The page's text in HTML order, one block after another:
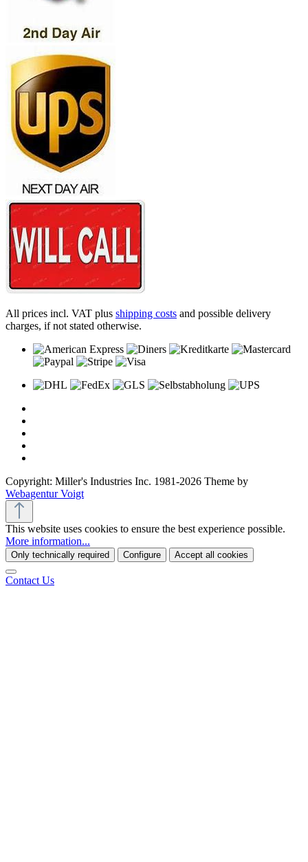
All prices incl. VAT plus shipping costs and possible delivery
charges, if not stated otherwise.
Copyright: Miller's Industries Inc. 1981-2026 Theme by
Webagentur Voigt
This website uses cookies to ensure the best experience possible.
More information...
Only technically required Configure Accept all cookies
Contact Us